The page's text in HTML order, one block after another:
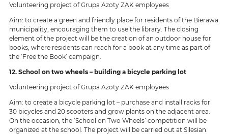
Volunteering project of Grupa Azoty ZAK employees
Aim: to create a green and friendly place for residents of the Bierawa
municipality, encouraging them to use the library. The closing
element of the project will be the creation of an outdoor house for
books, where residents can reach for a book at any time as part of
the ‘Free the Book’ campaign.
12. School on two wheels – building a bicycle parking lot
Volunteering project of Grupa Azoty ZAK employees
Aim: to create a bicycle parking lot – purchase and install racks for
30 bicycles and 20 scooters and grow plants on the adjacent area.
On the occasion, the ‘School on Two Wheels’ competition will be
organized at the school. The project will be carried out at Silesian